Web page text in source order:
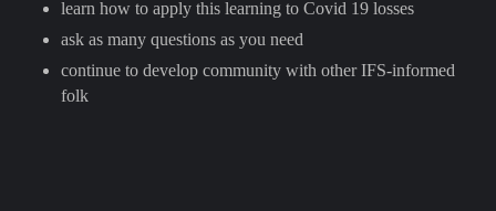
learn how to apply this learning to Covid 19 losses
ask as many questions as you need
continue to develop community with other IFS-informed
folk